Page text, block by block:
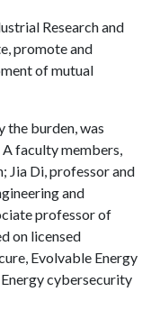
Research and
promote and
of mutual
the burden, was
Afaculty members,
Jia Di, professor and
and
professor of
on licensed
Evolvable Energy
cybersecurity